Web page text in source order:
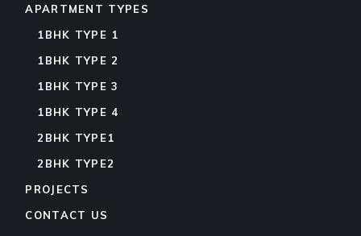
APARTMENT TYPES
1BHK TYPE 1
1BHK TYPE 2
1BHK TYPE 3
1BHK TYPE 4
2BHK TYPE1
2BHK TYPE2
PROJECTS
CONTACT US